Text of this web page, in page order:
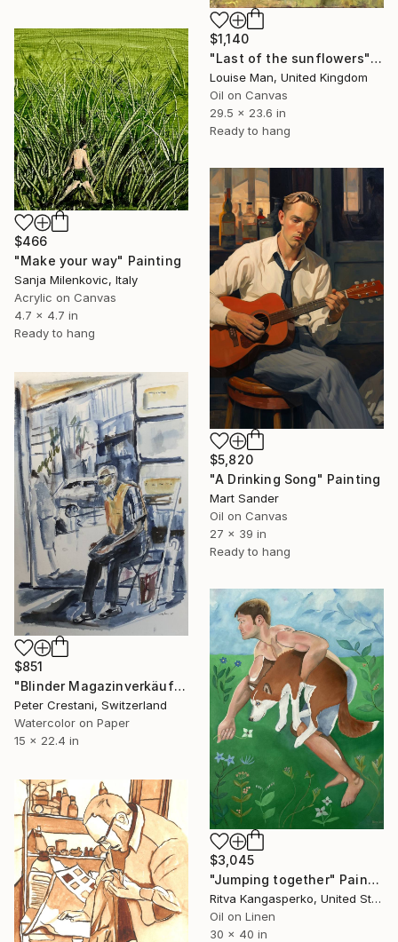
$1,140
"Last of the sunflowers" Painting
Louise Man, United Kingdom
Oil on Canvas
29.5 x 23.6 in
Ready to hang
$466
"Make your way" Painting
Sanja Milenkovic, Italy
Acrylic on Canvas
4.7 x 4.7 in
Ready to hang
$5,820
"A Drinking Song" Painting
Mart Sander
Oil on Canvas
27 x 39 in
Ready to hang
$851
"Blinder Magazinverkäufer" Painting
Peter Crestani, Switzerland
Watercolor on Paper
15 x 22.4 in
$3,045
"Jumping together" Painting
Ritva Kangasperko, United States
Oil on Linen
30 x 40 in